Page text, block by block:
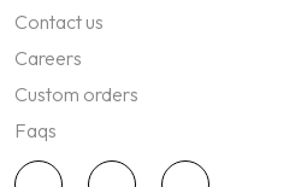
Contact us
Careers
Custom orders
Faqs